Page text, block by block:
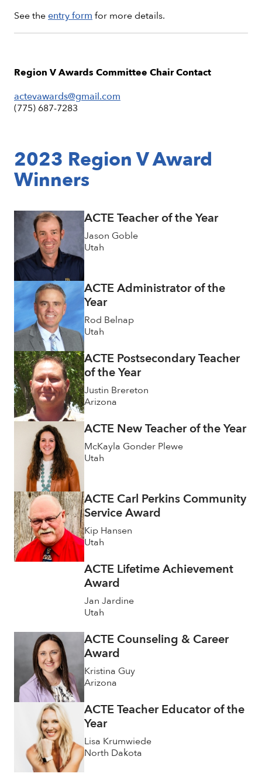
See theentry formfor more details.
Region V Awards Committee Chair Contact
actevawards@gmail.com
(775) 687-7283
2023 Region V Award
Winners
ACTE Teacher of the Year
Jason Goble
Utah
ACTE Administrator of the
Year
Rod Belnap
Utah
ACTE Postsecondary Teacher
of the Year
Justin Brereton
Arizona
ACTE New Teacher of the Year
McKayla Gonder Plewe
Utah
ACTE Carl Perkins Community
Service Award
Kip Hansen
Utah
ACTE Lifetime Achievement
Award
Jan Jardine
Utah
ACTE Counseling & Career
Award
Kristina Guy
Arizona
ACTE Teacher Educator of the
Year
Lisa Krumwiede
North Dakota